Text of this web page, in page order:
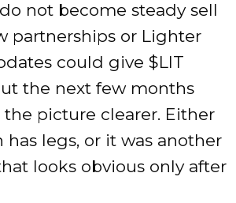
not become steady sell
partnerships or Lighter
could give $LIT
the next few months
picture clearer. Either
has legs, or it was another
looks obvious only after